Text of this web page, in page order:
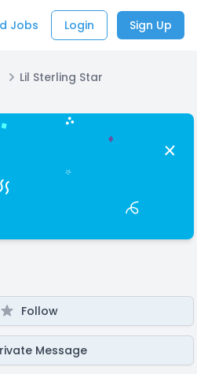
Jobs Login Sign Up
Lil Sterling Star
Follow
Message